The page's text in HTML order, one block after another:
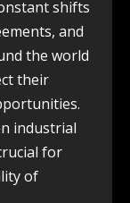
shifts
and
the world
their
industrial
for
of